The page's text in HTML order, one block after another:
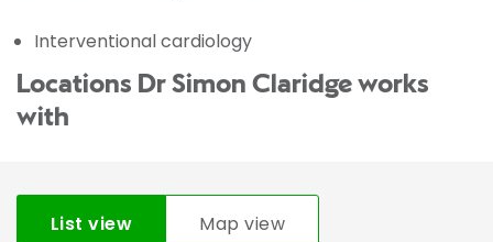
Interventional cardiology
Locations Dr Simon Claridge works
with
List view Map view